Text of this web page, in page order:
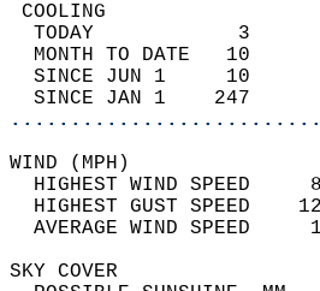
TODAY            3
MONTH TO DATE   10
SINCE JUN 1     10
SINCE JAN 1    247
HIGHEST WIND SPEED
HIGHEST GUST SPEED
AVERAGE
SKY